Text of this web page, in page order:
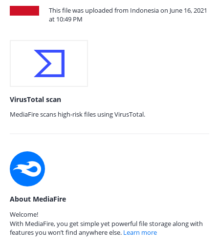
This file was uploaded from Indonesia on June 16, 2021
at 10:49 PM
VirusTotal scan
MediaFire scans high-risk files using VirusTotal.
About MediaFire
Welcome!
With MediaFire, you get simple yet powerful file storage along with
features you won’t find anywhere else. Learn more